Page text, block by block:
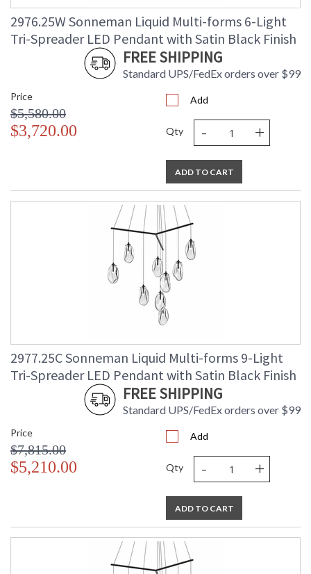
2976.25W Sonneman Liquid Multi-forms 6-Light
Tri-Spreader LED Pendant with Satin Black Finish
FREE SHIPPING
Standard UPS/FedEx orders over $99
Price
$5,580.00
$3,720.00
Add
Qty - +
ADD TO CART
2977.25C Sonneman Liquid Multi-forms 9-Light
Tri-Spreader LED Pendant with Satin Black Finish
FREE SHIPPING
Standard UPS/FedEx orders over $99
Price
$7,815.00
$5,210.00
Add
Qty - +
ADD TO CART